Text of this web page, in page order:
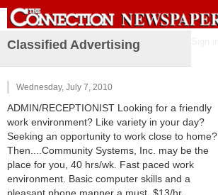
Classified Advertising
Wednesday, July 7, 2010
ADMIN/RECEPTIONIST Looking for a friendly
work environment? Like variety in your day?
Seeking an opportunity to work close to home?
Then....Community Systems, Inc. may be the
place for you, 40 hrs/wk. Fast paced work
environment. Basic computer skills and a